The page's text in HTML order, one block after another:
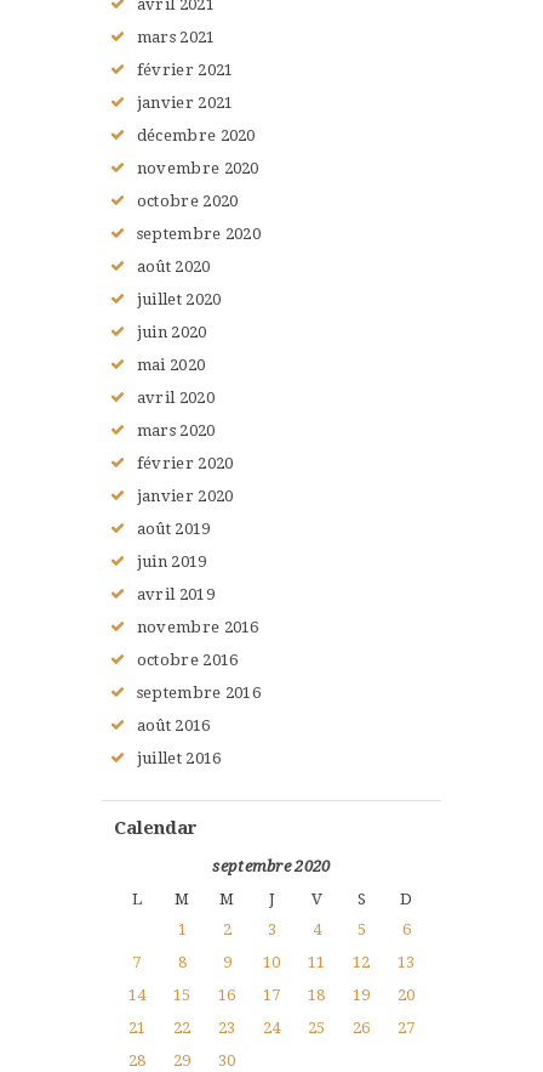
avril 2021
mars 2021
février 2021
janvier 2021
décembre 2020
novembre 2020
octobre 2020
septembre 2020
août 2020
juillet 2020
juin 2020
mai 2020
avril 2020
mars 2020
février 2020
janvier 2020
août 2019
juin 2019
avril 2019
novembre 2016
octobre 2016
septembre 2016
août 2016
juillet 2016
Calendar
septembre 2020
L
M M J V S
D
1
2 3 4 5
6
7
8 9 10 11 12
13
14
15 16 17 18 19
20
21
22 23 24 25 26
27
28
29
30